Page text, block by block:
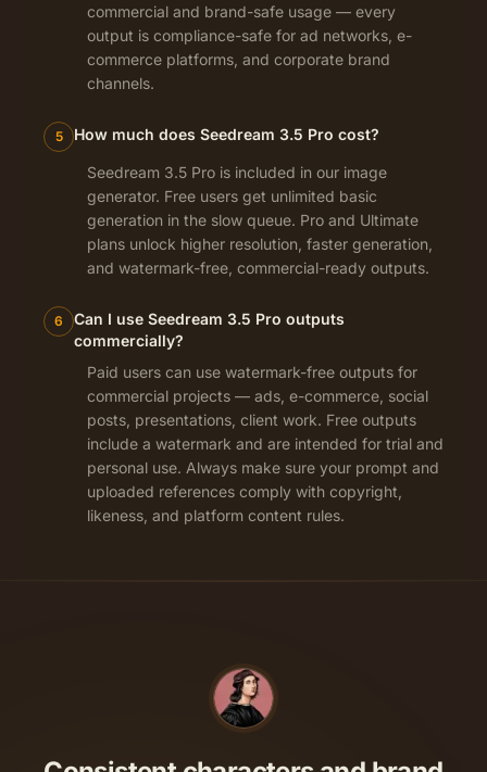
commercial and brand-safe usage — every
output is compliance-safe for ad networks, e-
commerce platforms, and corporate brand
channels.
5 How much does Seedream 3.5 Pro cost?
Seedream 3.5 Pro is included in our image
generator. Free users get unlimited basic
generation in the slow queue. Pro and Ultimate
plans unlock higher resolution, faster generation,
and watermark-free, commercial-ready outputs.
6
Can I use Seedream 3.5 Pro outputs
commercially?
Paid users can use watermark-free outputs for
commercial projects — ads, e-commerce, social
posts, presentations, client work. Free outputs
include a watermark and are intended for trial and
personal use. Always make sure your prompt and
uploaded references comply with copyright,
likeness, and platform content rules.